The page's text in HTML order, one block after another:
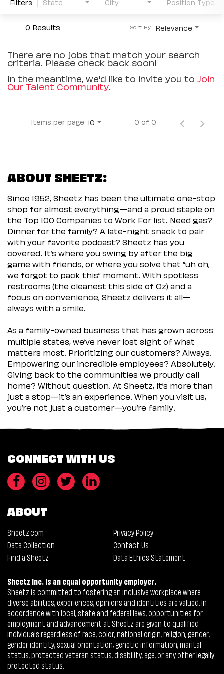
0 Results Relevance
Sort By
There are no jobs that match your search
criteria. Please check back soon!
In the meantime, we'd like to invite you to Join
Our Talent Community.
Items per page 10 0 of 0
ABOUT SHEETZ:
Since 1952, Sheetz has been the ultimate one-stop
shop for almost everything—and a proud staple on
the Top 100 Companies to Work For list. Need gas?
Dinner for the family? A late-night snack to pair
with your favorite podcast? Sheetz has you
covered. It’s where you swing by after the big
game with friends, or where you solve that “uh oh,
we forgot to pack this” moment. With spotless
restrooms (the cleanest this side of Oz) and a
focus on convenience, Sheetz delivers it all—
always with a smile.
As a family-owned business that has grown across
multiple states, we’ve never lost sight of what
matters most. Prioritizing our customers? Always.
Empowering our incredible employees? Absolutely.
Giving back to the communities we proudly call
home? Without question. At Sheetz, it’s more than
just a stop—it’s an experience. When you visit us,
you’re not just a customer—you’re family.
CONNECT WITH US
ABOUT
Sheetz.com
Privacy Policy
Data Collection
Contact Us
Find a Sheetz
Data Ethics Statement
Sheetz Inc. is an equal opportunity employer.
Sheetz is committed to fostering an inclusive workplace where
diverse abilities, experiences, opinions and identities are valued. In
accordance with local, state and federal laws, opportunities for
employment and advancement at Sheetz are given to qualified
individuals regardless of race, color, national origin, religion, gender,
gender identity, sexual orientation, genetic information, marital
status, protected veteran status, disability, age, or any other legally
protected status.